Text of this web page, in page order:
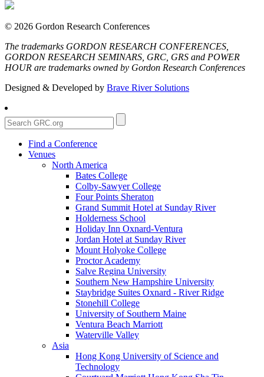
© 2026 Gordon Research Conferences
The trademarks GORDON RESEARCH CONFERENCES,
GORDON RESEARCH SEMINARS, GRC, GRS and POWER
HOUR are trademarks owned by Gordon Research Conferences
Designed & Developed by Brave River Solutions
Find a Conference
Venues
North America
Bates College
Colby-Sawyer College
Four Points Sheraton
Grand Summit Hotel at Sunday River
Holderness School
Holiday Inn Oxnard-Ventura
Jordan Hotel at Sunday River
Mount Holyoke College
Proctor Academy
Salve Regina University
Southern New Hampshire University
Staybridge Suites Oxnard - River Ridge
Stonehill College
University of Southern Maine
Ventura Beach Marriott
Waterville Valley
Asia
Hong Kong University of Science and
Technology